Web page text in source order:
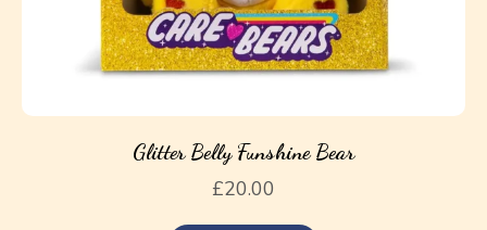
Glitter Belly Funshine Bear
£20.00